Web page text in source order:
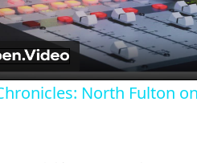
North Fulton